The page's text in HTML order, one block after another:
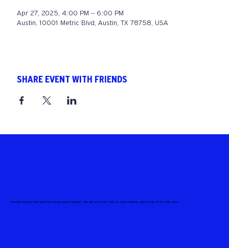
Apr 27, 2025, 4:00 PM – 6:00 PM
Austin, 10001 Metric Blvd, Austin, TX 78758, USA
SHARE EVENT WITH FRIENDS
Proudly brewing craft beer that brings people together, one pint at a time. Visit us, taste tradition, and be part of the Celis story.